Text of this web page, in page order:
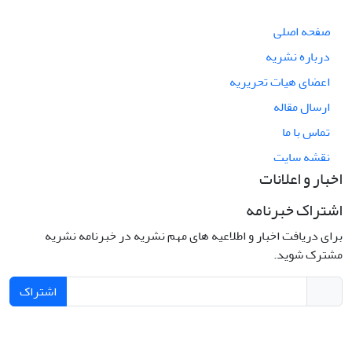
صفحه اصلی
درباره نشریه
اعضای هیات تحریریه
ارسال مقاله
تماس با ما
نقشه سایت
اخبار و اعلانات
اشتراک خبرنامه
برای دریافت اخبار و اطلاعیه های مهم نشریه در خبرنامه نشریه
مشترک شوید.
اشتراک